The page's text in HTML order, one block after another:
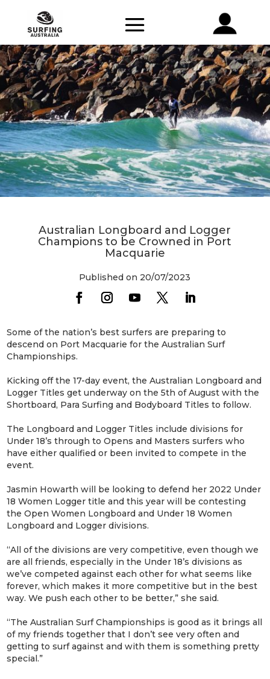
Australian Longboard and Logger
Champions to be Crowned in Port
Macquarie
Published on 20/07/2023
Some of the nation’s best surfers are preparing to
descend on Port Macquarie for the Australian Surf
Championships.
Kicking off the 17-day event, the Australian Longboard and
Logger Titles get underway on the 5th of August with the
Shortboard, Para Surfing and Bodyboard Titles to follow.
The Longboard and Logger Titles include divisions for
Under 18’s through to Opens and Masters surfers who
have either qualified or been invited to compete in the
event.
Jasmin Howarth will be looking to defend her 2022 Under
18 Women Logger title and this year will be contesting
the Open Women Longboard and Under 18 Women
Longboard and Logger divisions.
“All of the divisions are very competitive, even though we
are all friends, especially in the Under 18’s divisions as
we’ve competed against each other for what seems like
forever, which makes it more competitive but in the best
way. We push each other to be better,” she said.
“The Australian Surf Championships is good as it brings all
of my friends together that I don’t see very often and
getting to surf against and with them is something pretty
special.”